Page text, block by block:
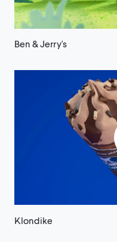
Ben & Jerry's
Klondike